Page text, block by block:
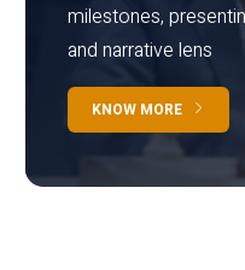
milestones,
and narrative lens
KNOW MORE